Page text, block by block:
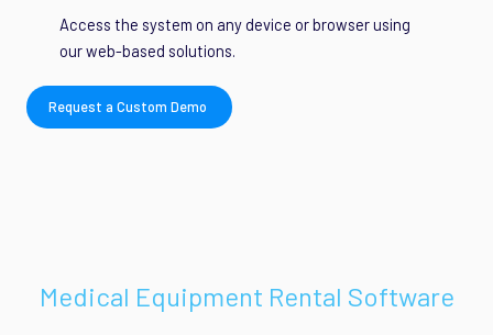
Access the system on any device or browser using
our web-based solutions.
Request a Custom Demo
Medical Equipment Rental Software